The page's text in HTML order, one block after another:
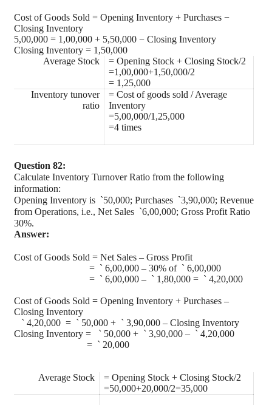
Cost of Goods Sold = Opening Inventory + Purchases −
Closing Inventory
5,00,000 = 1,00,000 + 5,50,000 − Closing Inventory
Closing Inventory = 1,50,000
Average Stock
= Opening Stock + Closing Stock/2
=1,00,000+1,50,000/2
= 1,25,000
Inventory tunover
ratio
= Cost of goods sold / Average
Inventory
=5,00,000/1,25,000
=4 times
Question 82:
Calculate Inventory Turnover Ratio from the following
information:
Opening Inventory is `50,000; Purchases `3,90,000; Revenue
from Operations, i.e., Net Sales `6,00,000; Gross Profit Ratio
30%.
Answer:
Cost of Goods Sold = Net Sales – Gross Profit
= ` 6,00,000 – 30% of ` 6,00,000
= ` 6,00,000 – ` 1,80,000 = ` 4,20,000
Cost of Goods Sold = Opening Inventory + Purchases –
Closing Inventory
` 4,20,000 = ` 50,000 + ` 3,90,000 – Closing Inventory
Closing Inventory =
` 50,000 + ` 3,90,000 – ` 4,20,000
= ` 20,000
Average Stock
= Opening Stock + Closing Stock/2
=50,000+20,000/2=35,000